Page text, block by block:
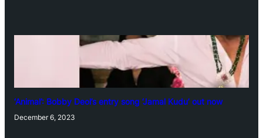
‘Animal’: Bobby Deol’s entry song ‘Jamal Kudu’ out now
December 6, 2023